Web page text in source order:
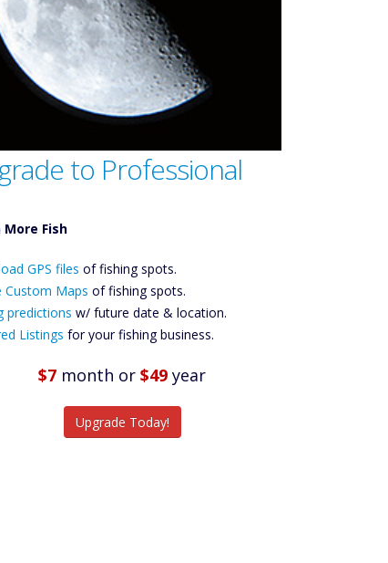
to Professional
More Fish
Create
Maps
GPS files of fishing spots.
Custom Maps of fishing spots.
predictions w/ future date & location.
Listings for your fishing business.
$7 month or $49 year
Upgrade Today!